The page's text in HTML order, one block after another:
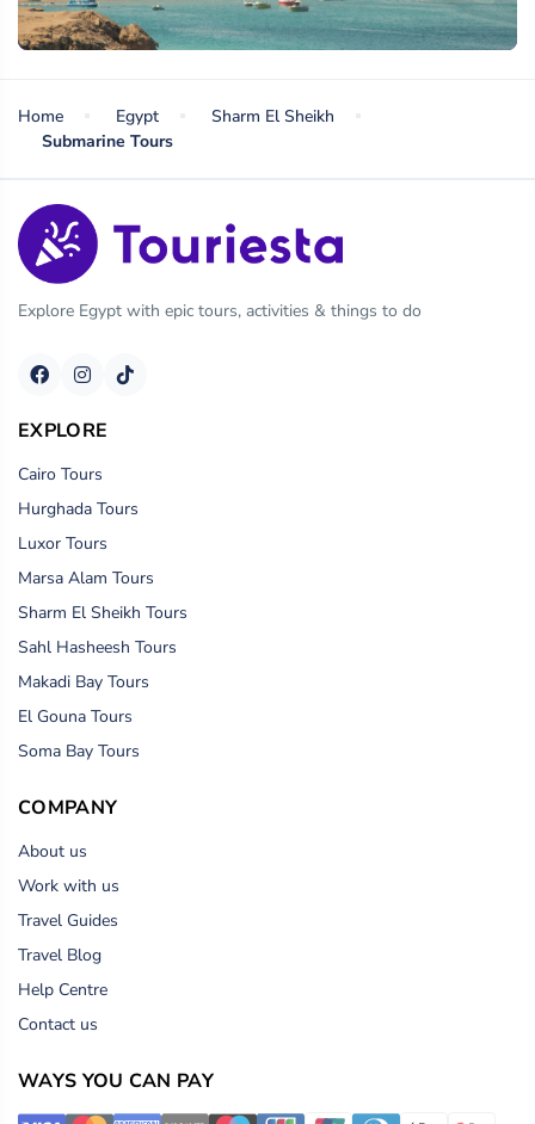
Home Egypt
Sharm El Sheikh
Submarine Tours
Explore Egypt with epic tours, activities & things to do
EXPLORE
Cairo Tours
Hurghada Tours
Luxor Tours
Marsa Alam Tours
Sharm El Sheikh Tours
Sahl Hasheesh Tours
Makadi Bay Tours
El Gouna Tours
Soma Bay Tours
COMPANY
About us
Work with us
Travel Guides
Travel Blog
Help Centre
Contact us
WAYS YOU CAN PAY